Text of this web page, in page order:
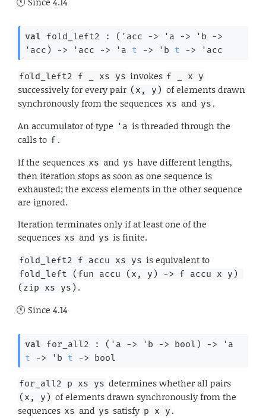
val fold_left2 : ( 'acc -> 'a -> 'b
->
'acc ) -> 'acc -> 'a t -> 'b t -> 'acc
fold_left2 f _ xs ys invokes f _ x y
successively for every pair (x, y) of elements drawn
synchronously from the sequences xs and ys .
An accumulator of type 'a is threaded through the
calls to f .
If the sequences xs and ys have different lengths,
then iteration stops as soon as one sequence is
exhausted; the excess elements in the other sequence
are ignored.
Iteration terminates only if at least one of the
sequences xs and ys is finite.
fold_left2 f accu xs ys is equivalent to
fold_left (fun accu (x, y) -> f accu x y)
(zip xs ys) .
Since 4.14
val for_all2 : ( 'a -> 'b -> bool) ->
'a
t
-> 'b t -> bool
for_all2 p xs ys determines whether all pairs
(x, y) of elements drawn synchronously from the
sequences xs and ys satisfy p x y .